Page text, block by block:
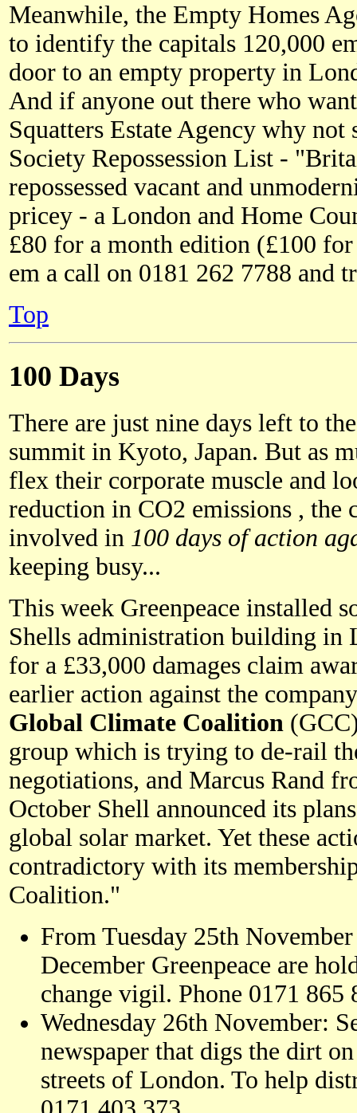
Meanwhile, the Empty Homes
to identify the capitals 120,000
door to an empty property in
And if anyone out there who
Squatters Estate Agency why
Society Repossession List -
repossessed vacant and
pricey - a London and Home
£80 for a month edition (£100
em a call on 0181 262 7788 and
Top
100 Days
There are just nine days left to
summit in Kyoto, Japan. But as
flex their corporate muscle and
reduction in CO2 emissions , the
involved in 100 days of action
keeping busy...
This week Greenpeace installed
Shells administration building in
for a £33,000 damages claim
earlier action against the
Global Climate Coalition
group which is trying to de-rail
negotiations, and Marcus Rand
October Shell announced its
global solar market. Yet these
contradictory with its
Coalition."
From Tuesday 25th
December Greenpeace are
change vigil. Phone 0171 865
Wednesday 26th November:
newspaper that digs the dirt
streets of London. To help